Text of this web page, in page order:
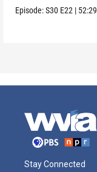
collectibles.
Episode:S30 E22 | 52:29
Stay Connected